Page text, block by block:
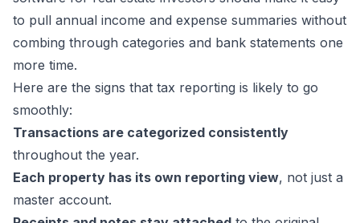
to pull annual income and expense summaries without
combing through categories and bank statements one
more time.
Here are the signs that tax reporting is likely to go
smoothly:
Transactions are categorized consistently
throughout the year.
Each property has its own reporting view, not just a
master account.